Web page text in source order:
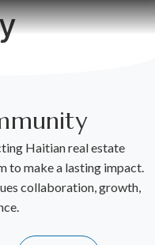
Haitian real estate
to make a lasting impact.
collaboration, growth,